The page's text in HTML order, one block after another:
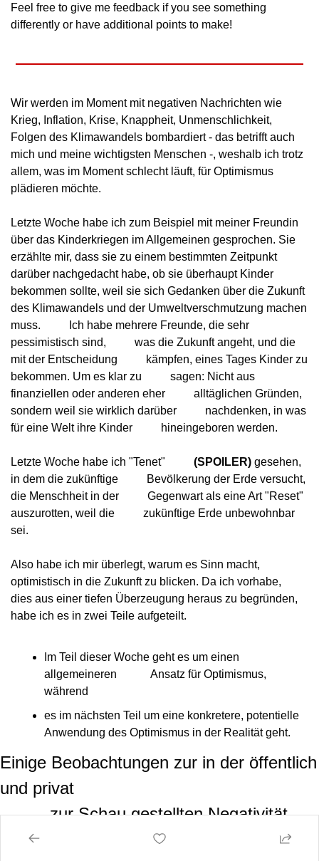
Feel free to give me feedback if you see something
differently or have additional points to make!
Wir werden im Moment mit negativen Nachrichten wie
Krieg, Inflation, Krise, Knappheit, Unmenschlichkeit,
Folgen des Klimawandels bombardiert - das betrifft auch
mich und meine wichtigsten Menschen -, weshalb ich trotz
allem, was im Moment schlecht läuft, für Optimismus
plädieren möchte.
Letzte Woche habe ich zum Beispiel mit meiner Freundin
über das Kinderkriegen im Allgemeinen gesprochen. Sie
erzählte mir, dass sie zu einem bestimmten Zeitpunkt
darüber nachgedacht habe, ob sie überhaupt Kinder
bekommen sollte, weil sie sich Gedanken über die Zukunft
des Klimawandels und der Umweltverschmutzung machen
muss.
          Ich habe mehrere Freunde, die sehr
pessimistisch sind,
          was die Zukunft angeht, und die
mit der Entscheidung
          kämpfen, eines Tages Kinder zu
bekommen. Um es klar zu
          sagen: Nicht aus
finanziellen oder anderen eher
          alltäglichen Gründen,
sondern weil sie wirklich darüber
          nachdenken, in was
für eine Welt ihre Kinder
          hineingeboren werden.
Letzte Woche habe ich "Tenet" (SPOILER) gesehen,
in dem die zukünftige
          Bevölkerung der Erde versucht,
die Menschheit in der
          Gegenwart als eine Art "Reset"
auszurotten, weil die
          zukünftige Erde unbewohnbar
sei.
Also habe ich mir überlegt, warum es Sinn macht,
optimistisch in die Zukunft zu blicken. Da ich vorhabe,
dies aus einer tiefen Überzeugung heraus zu begründen,
habe ich es in zwei Teile aufgeteilt.
Im Teil dieser Woche geht es um einen
allgemeineren            Ansatz für Optimismus,
während
es im nächsten Teil um eine konkretere, potentielle
Anwendung des Optimismus in der Realität geht.
Einige Beobachtungen zur in der öffentlich
und privat
          zur Schau gestellten Negativität
Ich weiß nicht, wie es euch geht, aber ich bin von